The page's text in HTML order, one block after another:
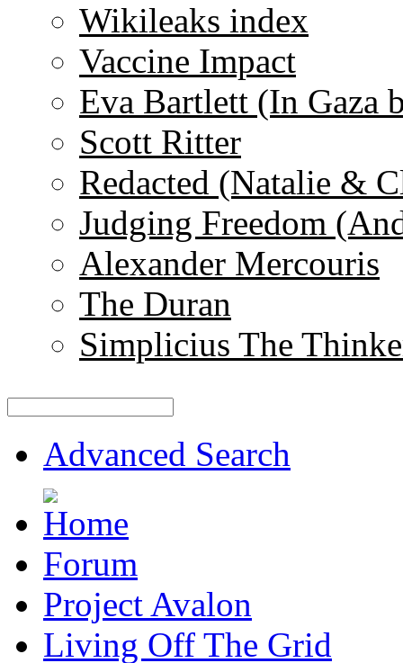
Wikileaks index
Vaccine Impact
Eva Bartlett (In Gaza
Scott Ritter
Redacted (Natalie &
Judging Freedom
Alexander Mercouris
The Duran
Simplicius The
Advanced Search
Forum
Project Avalon
Living Off The Grid